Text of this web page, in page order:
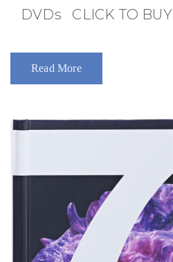
DVDs CLICK TO BUY
Read More